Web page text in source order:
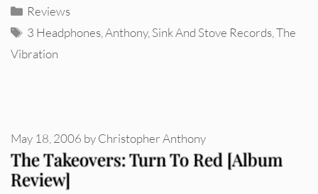
Categories
Reviews
Tags
3 Headphones ,Anthony, Sink And Stove Records ,The
Vibration
The Takeovers: Turn To Red [Album
Review]
May 18, 2006 byChristopher Anthony